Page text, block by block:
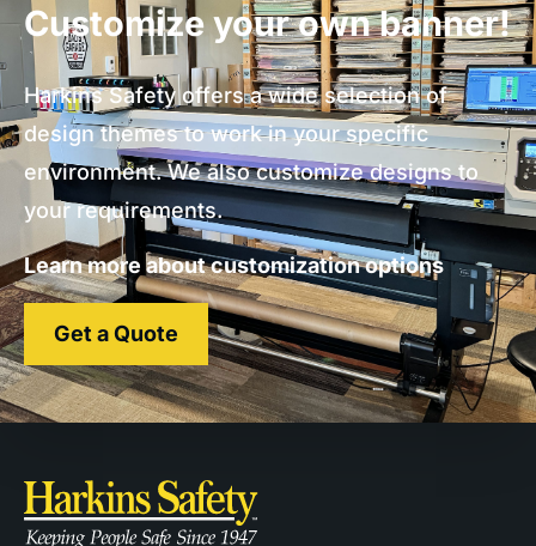
Customize your own banner!
Harkins Safety offers a wide selection of
design themes to work in your specific
environment. We also customize designs to
your requirements.
Learn more about customization options
Get a Quote